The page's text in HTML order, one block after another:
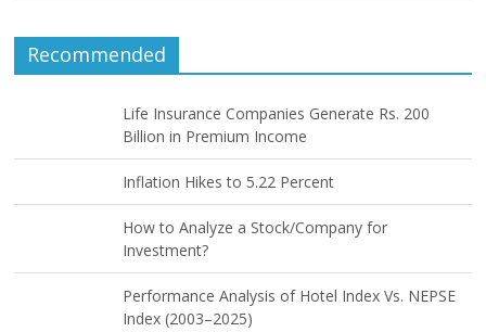
Recommended
Life Insurance Companies Generate Rs. 200
Billion in Premium Income
Inflation Hikes to 5.22 Percent
How to Analyze a Stock/Company for
Investment?
Performance Analysis of Hotel Index Vs. NEPSE
Index (2003–2025)